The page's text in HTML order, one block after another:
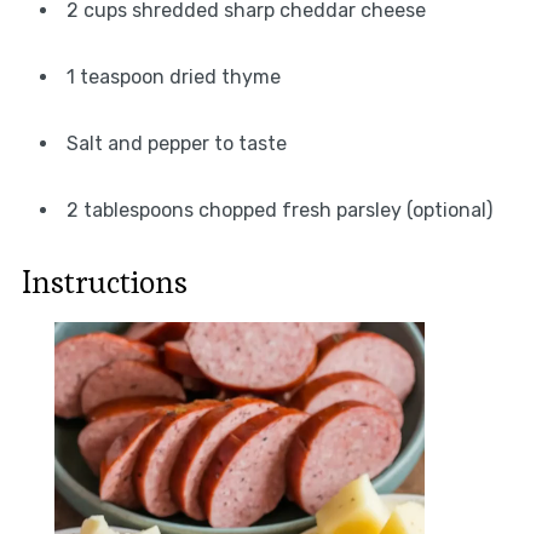
2 cups shredded sharp cheddar cheese
1 teaspoon dried thyme
Salt and pepper to taste
2 tablespoons chopped fresh parsley (optional)
Instructions